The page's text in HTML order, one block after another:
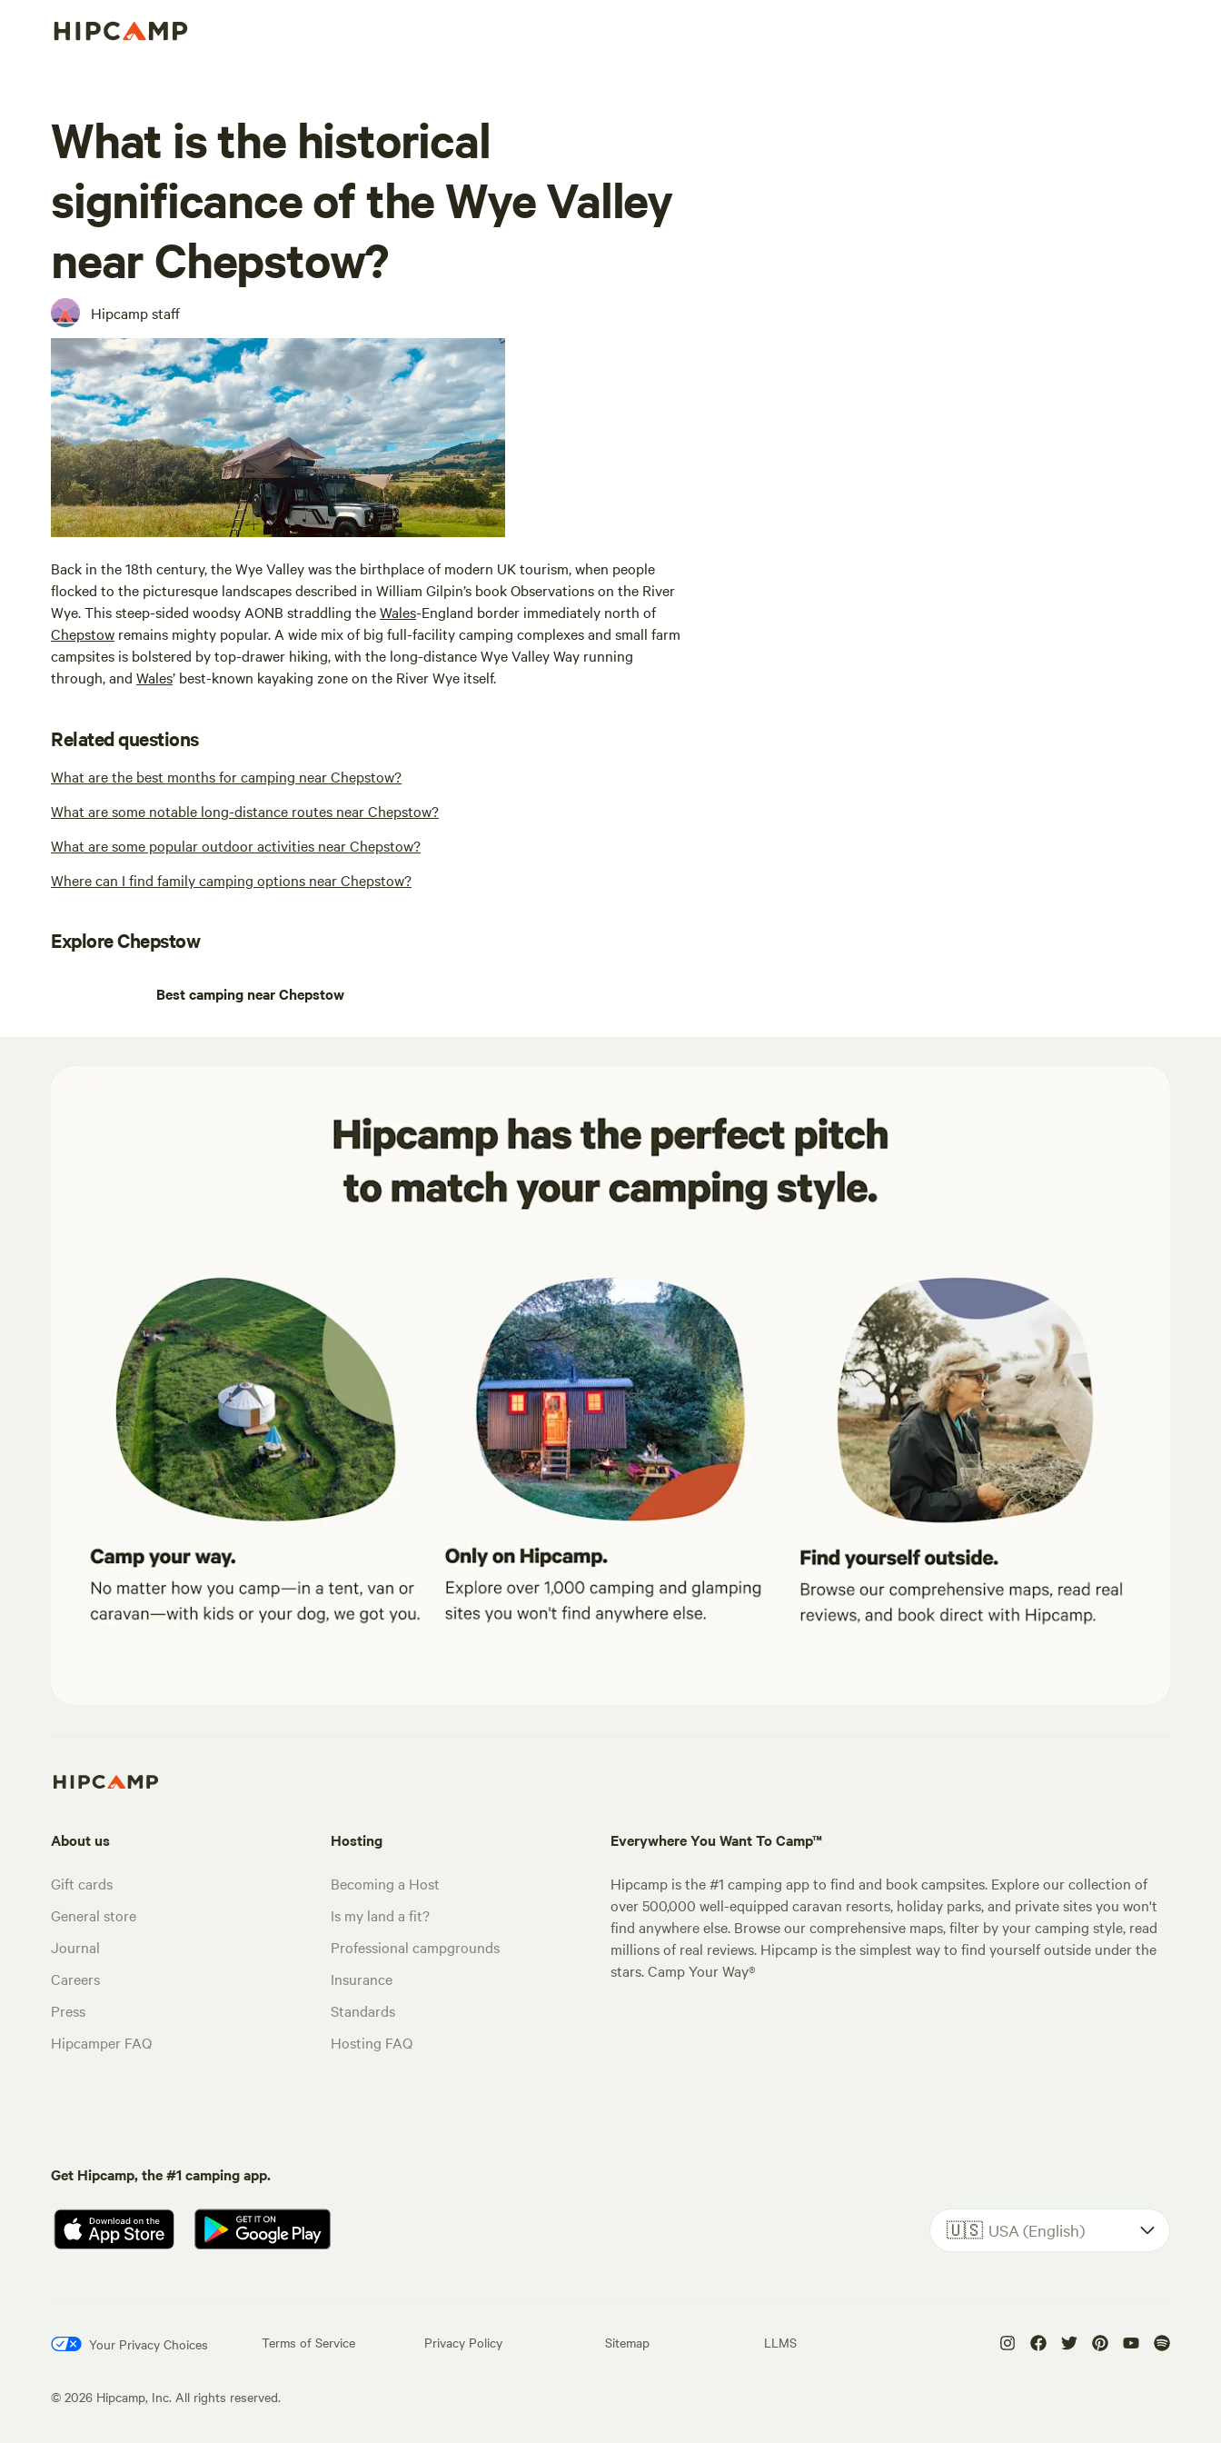
What is the historical
significance of the Wye Valley
near Chepstow?
Hipcamp staff
Back in the 18th century, the Wye Valley was the birthplace of modern UK tourism, when people
flocked to the picturesque landscapes described in William Gilpin’s book Observations on the River
Wye. This steep-sided woodsy AONB straddling theWales-England border immediately north of
Chepstow remains mighty popular. A wide mix of big full-facility camping complexes and small farm
campsites is bolstered by top-drawer hiking, with the long-distance Wye Valley Way running
through, and Wales’ best-known kayaking zone on the River Wye itself.
Related questions
What are the best months for camping near Chepstow?
What are some notable long-distance routes near Chepstow?
What are some popular outdoor activities near Chepstow?
Where can I find family camping options near Chepstow?
Explore Chepstow
Best camping near Chepstow
About us
Gift cards
General store
Journal
Careers
Press
Hipcamper FAQ
Hosting
Becoming a Host
Is my land a fit?
Professional campgrounds
Insurance
Standards
Hosting FAQ
Everywhere You Want To Camp™
Hipcamp is the #1 camping app to find and book campsites. Explore our collection of
over 500,000 well-equipped caravan resorts, holiday parks, and private sites you won't
find anywhere else. Browse our comprehensive maps, filter by your camping style, read
millions of real reviews. Hipcamp is the simplest way to find yourself outside under the
stars. Camp Your Way®
Get Hipcamp, the #1 camping app.
🇺🇸 USA (English)
Your Privacy Choices Terms of Service Privacy Policy Sitemap LLMS
© 2026 Hipcamp, Inc. All rights reserved.